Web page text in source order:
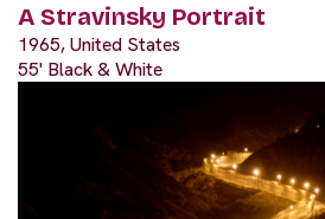
A Stravinsky Portrait
1965, United States
55' Black & White